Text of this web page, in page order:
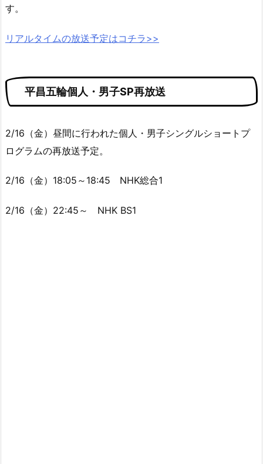
す。
リアルタイムの放送予定はコチラ>>
平昌五輪個人・男子SP再放送
2/16（金）昼間に行われた個人・男子シングルショートプ
ログラムの再放送予定。
2/16（金）18:05～18:45 NHK総合1
2/16（金）22:45～ NHK BS1